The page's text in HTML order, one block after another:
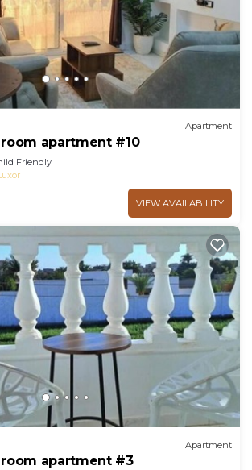
Apartment
apartment #10
Friendly
VIEW AVAILABILITY
Apartment
apartment #3